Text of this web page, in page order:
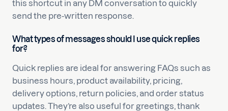
this shortcut in any DM conversation to quickly
send the pre-written response.
What types of messages should I use quick replies
for?
Quick replies are ideal for answering FAQs such as
business hours, product availability, pricing,
delivery options, return policies, and order status
updates. They’re also useful for greetings, thank